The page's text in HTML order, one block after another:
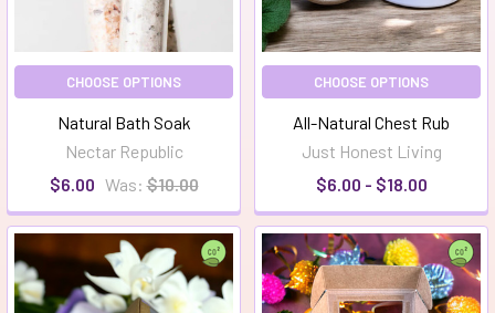
CHOOSE OPTIONS
Natural Bath Soak
Nectar Republic
$6.00 Was: $10.00
CHOOSE OPTIONS
All-Natural Chest Rub
Just Honest Living
$6.00 - $18.00